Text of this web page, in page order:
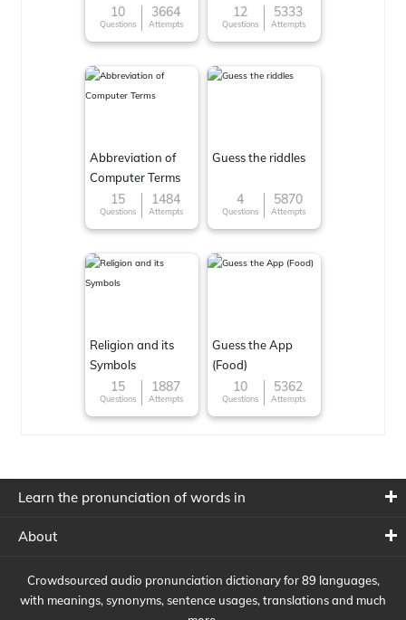
10
Questions
3664
Attempts
character
12
Questions
5333
Attempts
Abbreviation of
Computer Terms
15
Questions
1484
Attempts
Guess the riddles
4
Questions
5870
Attempts
Religion and its
Symbols
15
Questions
1887
Attempts
Guess the App
(Food)
10
Questions
5362
Attempts
Learn the pronunciation of words in
About
Crowdsourced audio pronunciation dictionary for 89 languages,
with meanings, synonyms, sentence usages, translations and much